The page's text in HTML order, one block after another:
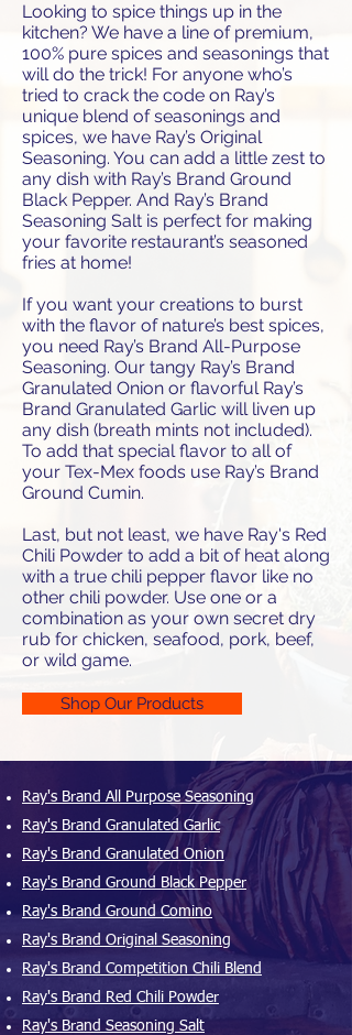
Looking to spice things up in the
kitchen? We have a line of premium,
100% pure spices and seasonings that
will do the trick! For anyone who’s
tried to crack the code on Ray’s
unique blend of seasonings and
spices, we have Ray’s Original
Seasoning. You can add a little zest to
any dish with Ray’s Brand Ground
Black Pepper. And Ray’s Brand
Seasoning Salt is perfect for making
your favorite restaurant’s seasoned
fries at home!
If you want your creations to burst
with the flavor of nature’s best spices,
you need Ray’s Brand All-Purpose
Seasoning. Our tangy Ray’s Brand
Granulated Onion or flavorful Ray’s
Brand Granulated Garlic will liven up
any dish (breath mints not included).
To add that special flavor to all of
your Tex-Mex foods use Ray’s Brand
Ground Cumin.
Last, but not least, we have Ray's Red
Chili Powder to add a bit of heat along
with a true chili pepper flavor like no
other chili powder. Use one or a
combination as your own secret dry
rub for chicken, seafood, pork, beef,
or wild game.
Shop Our Products
Ray's Brand All Purpose Seasoning
Ray's Brand Granulated Garlic
Ray's Brand Granulated Onion
Ray's Brand Ground Black Pepper
Ray's Brand Ground Comino
Ray's Brand Original Seasoning
Ray's Brand Competition Chili Blend
Ray's Brand Red Chili Powder
Ray's Brand Seasoning Salt